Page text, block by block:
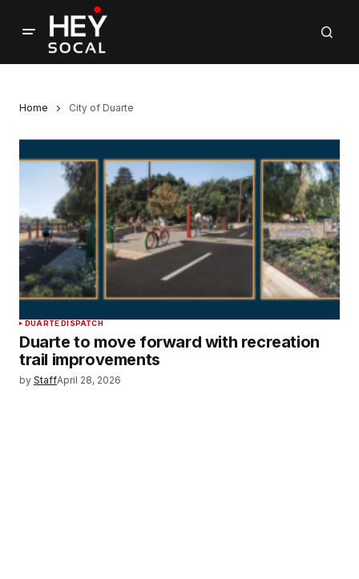
Home City of Duarte
DUARTE DISPATCH
Duarte to move forward with recreation
trail improvements
by StaffApril 28, 2026